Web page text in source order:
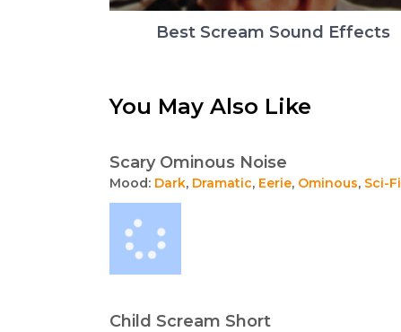
Best Scream Sound Effects
You May Also Like
Scary Ominous Noise
Mood: Dark, Dramatic, Eerie, Ominous, Sci-Fi
Child Scream Short